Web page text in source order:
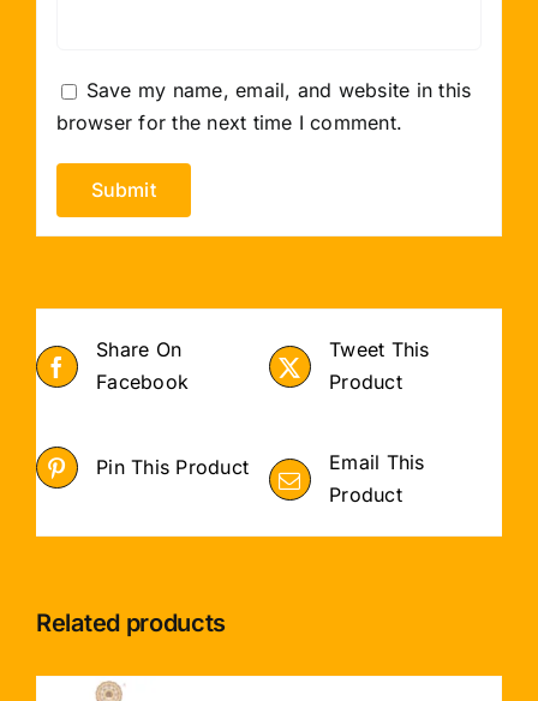
Save my name, email, and website in this
browser for the next time I comment.
Share On
Facebook
Tweet This
Product
Pin This Product
Email This
Product
Related products